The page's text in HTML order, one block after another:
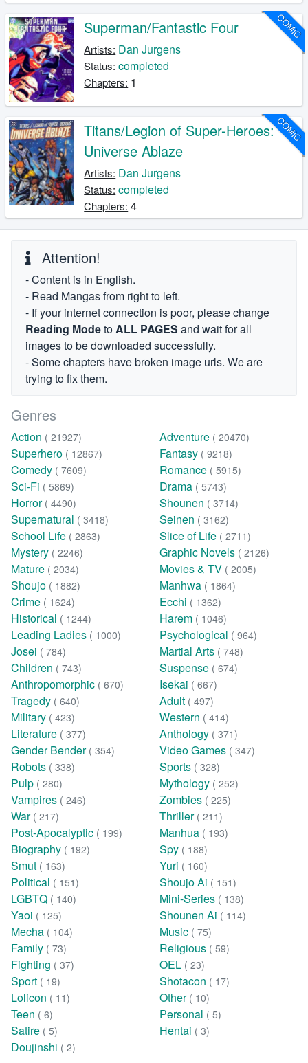
COMIC
Superman/Fantastic Four
Artists: Dan Jurgens
Status: completed
Chapters: 1
COMIC
Titans/Legion of Super-Heroes:
Universe Ablaze
Artists: Dan Jurgens
Status: completed
Chapters: 4
Attention!
- Content is in English.
- Read Mangas from right to left.
- If your internet connection is poor, please change
Reading ModetoALL PAGES and wait for all
images to be downloaded successfully.
- Some chapters have broken image urls. We are
trying to fix them.
Genres
Action ( 21927) Adventure ( 20470)
Superhero ( 12867) Fantasy ( 9218)
Comedy ( 7609) Romance ( 5915)
Sci-Fi ( 5869) Drama ( 5743)
Horror ( 4490) Shounen ( 3714)
Supernatural ( 3418) Seinen ( 3162)
School Life ( 2863) Slice of Life ( 2711)
Mystery ( 2246) Graphic Novels ( 2126)
Mature ( 2034) Movies & TV ( 2005)
Shoujo ( 1882) Manhwa ( 1864)
Crime ( 1624) Ecchi ( 1362)
Historical ( 1244) Harem ( 1046)
Leading Ladies ( 1000) Psychological ( 964)
Josei ( 784) Martial Arts ( 748)
Children ( 743) Suspense ( 674)
Anthropomorphic ( 670) Isekai ( 667)
Tragedy ( 640) Adult ( 497)
Military ( 423) Western ( 414)
Literature ( 377) Anthology ( 371)
Gender Bender ( 354) Video Games ( 347)
Robots ( 338) Sports ( 328)
Pulp ( 280) Mythology ( 252)
Vampires ( 246) Zombies ( 225)
War ( 217) Thriller ( 211)
Post-Apocalyptic ( 199) Manhua ( 193)
Biography ( 192) Spy ( 188)
Smut ( 163) Yuri ( 160)
Political ( 151) Shoujo Ai ( 151)
LGBTQ ( 140) Mini-Series ( 138)
Yaoi ( 125) Shounen Ai ( 114)
Mecha ( 104) Music ( 75)
Family ( 73) Religious ( 59)
Fighting ( 37) OEL ( 23)
Sport ( 19) Shotacon ( 17)
Lolicon ( 11) Other ( 10)
Teen ( 6) Personal ( 5)
Satire ( 5) Hentai ( 3)
Doujinshi ( 2)